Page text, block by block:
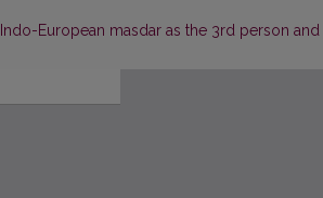
Return to Article Details
Indo-European masdar as the 3rd person and